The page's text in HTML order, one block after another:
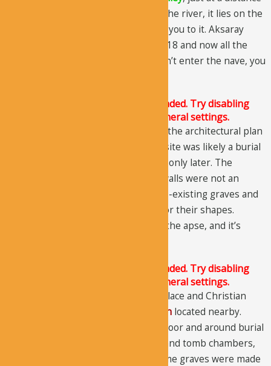
. From the river, it lies on the
west side, and a flight of stairs takes you to it. Aksaray
Museum reinstated the church in 2018 and now all the
floor graves can be seen. But, you can’t enter the nave, you
The Justified Image Grid JS is not loaded. Try disabling
Conditional script loading in the General settings.
As you might have already assumed, the architectural plan
of the church is quite irregular. The site was likely a burial
cave, and it was turned into a church only later. The
designs or formations of the some walls were not an
architectural design, instead, the pre-existing graves and
burial chambers were responsible for their shapes.
Originally, the entrance was next to the apse, and it’s
The Justified Image Grid JS is not loaded. Try disabling
Conditional script loading in the General settings.
The church was used as a funerary place and Christian
Egritas Churchlocated nearby.
There are around 97 graves on the floor and around burial
rooms. Present inside the arcosolia and tomb chambers,
the graves lie on different levels. Some graves were made